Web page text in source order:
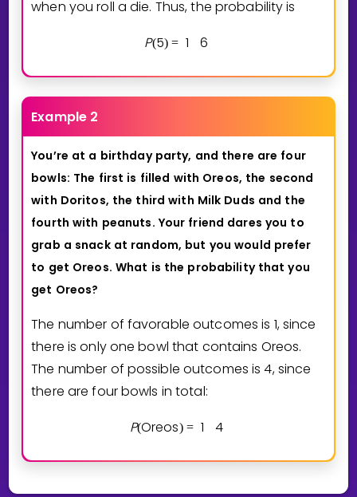
when you roll a die. Thus, the probability is
P(5) = 1 6
Example 2
You’re at a birthday party, and there are four
bowls: The first is filled with Oreos, the second
with Doritos, the third with Milk Duds and the
fourth with peanuts. Your friend dares you to
grab a snack at random, but you would prefer
to get Oreos. What is the probability that you
get Oreos?
The number of favorable outcomes is 1, since
there is only one bowl that contains Oreos.
The number of possible outcomes is 4, since
there are four bowls in total:
P(Oreos) = 1 4